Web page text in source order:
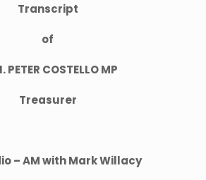
Transcript
of
PETER COSTELLO MP
Treasurer
– AM with Mark Willacy